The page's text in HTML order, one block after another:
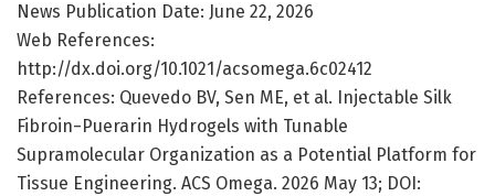
News Publication Date: June 22, 2026
Web References:
http://dx.doi.org/10.1021/acsomega.6c02412
References: Quevedo BV, Sen ME, et al. Injectable Silk
Fibroin−Puerarin Hydrogels with Tunable
Supramolecular Organization as a Potential Platform for
Tissue Engineering. ACS Omega. 2026 May 13; DOI: